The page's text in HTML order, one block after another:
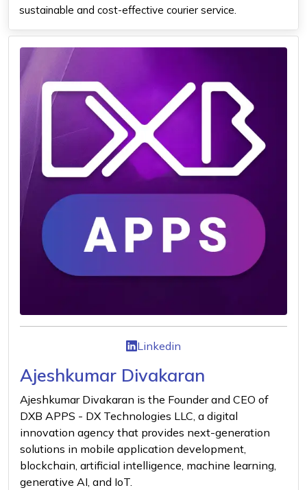
sustainable and cost-effective courier service.
Linkedin
Ajeshkumar Divakaran
Ajeshkumar Divakaran is the Founder and CEO of
DXB APPS - DX Technologies LLC, a digital
innovation agency that provides next-generation
solutions in mobile application development,
blockchain, artificial intelligence, machine learning,
generative AI, and IoT.